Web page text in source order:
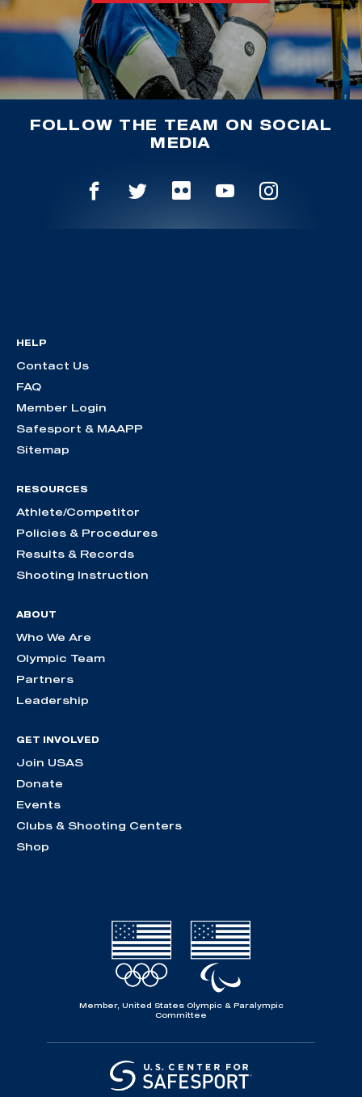
FOLLOW THE TEAM ON SOCIAL
MEDIA
HELP
Contact Us
FAQ
Member Login
Safesport & MAAPP
Sitemap
RESOURCES
Athlete/Competitor
Policies & Procedures
Results & Records
Shooting Instruction
ABOUT
Who We Are
Olympic Team
Partners
Leadership
GET INVOLVED
Join USAS
Donate
Events
Clubs & Shooting Centers
Shop
Member, United States Olympic & Paralympic
Committee